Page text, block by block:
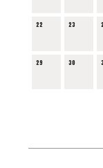
22 23
29 30